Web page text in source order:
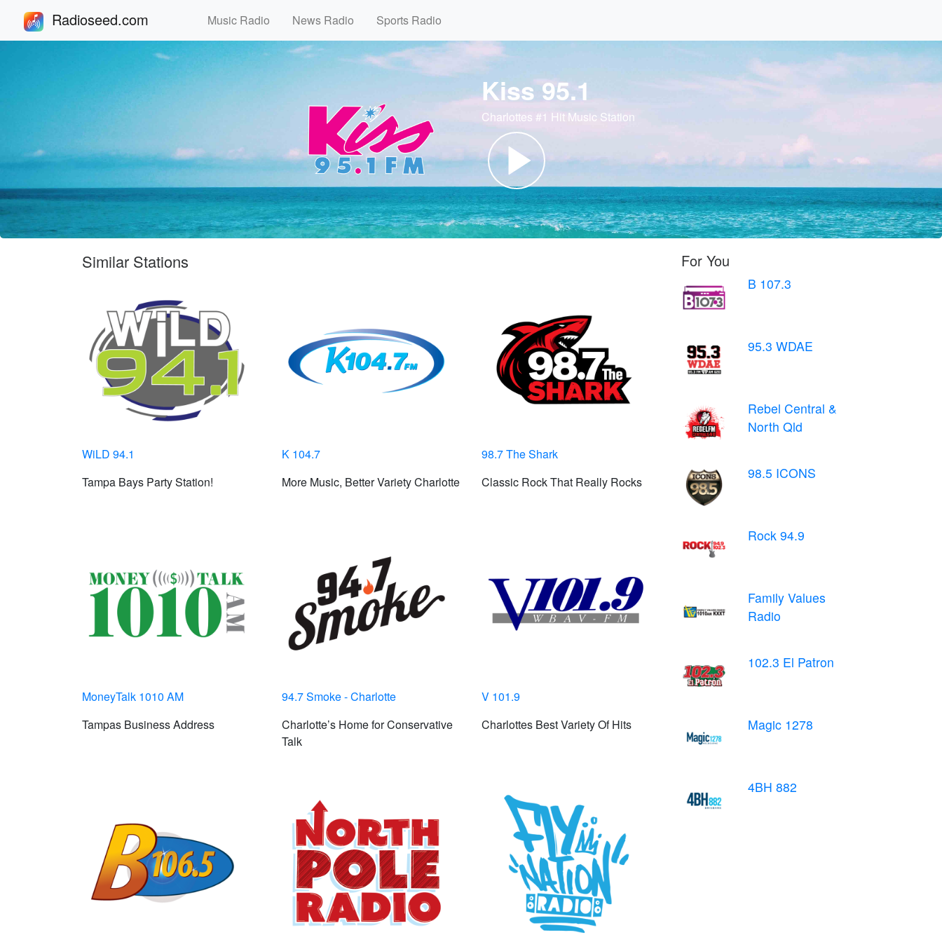
Radioseed.com Music Radio News Radio Sports Radio
Kiss 95.1
Charlottes #1 Hit Music Station
Similar Stations
WiLD 94.1
Tampa Bays Party Station!
K 104.7
More Music, Better Variety Charlotte
98.7 The Shark
Classic Rock That Really Rocks
MoneyTalk 1010 AM
Tampas Business Address
94.7 Smoke - Charlotte
Charlotte’s Home for Conservative
Talk
V 101.9
Charlottes Best Variety Of Hits
For You
B 107.3
95.3 WDAE
Rebel Central &
North Qld
98.5 ICONS
Rock 94.9
Family Values
Radio
102.3 El Patron
Magic 1278
4BH 882